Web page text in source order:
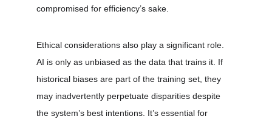
compromised for efficiency’s sake.
Ethical considerations also play a significant role.
AI is only as unbiased as the data that trains it. If
historical biases are part of the training set, they
may inadvertently perpetuate disparities despite
the system’s best intentions. It’s essential for